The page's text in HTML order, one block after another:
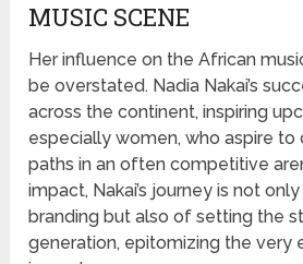
MUSIC SCENE
Her influence on the African
be overstated. Nadia Nakai’s
across the continent, inspiring
especially women, who aspire to
paths in an often competitive
impact, Nakai’s journey is not
branding but also of setting the
generation, epitomizing the very